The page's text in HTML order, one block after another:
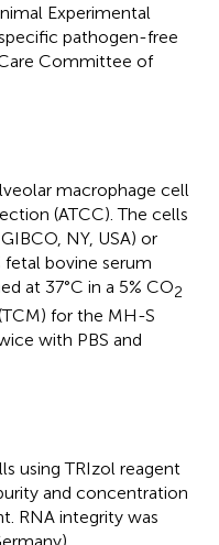
Experimental
pathogen-free
Committee of
macrophage cell
(ATCC). The cells
NY, USA) or
fetal bovine serum
at 37°C in a 5% CO2
for the MH-S
with PBS and
using TRIzol reagent
and concentration
RNA integrity was